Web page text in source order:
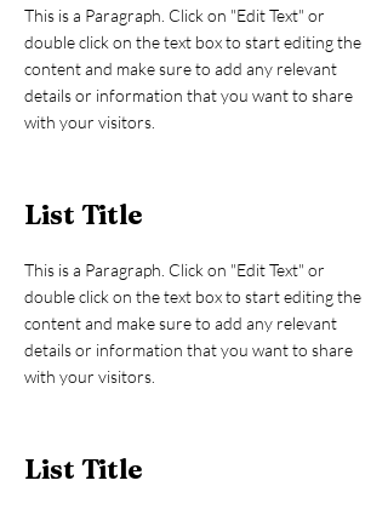
This is a Paragraph. Click on "Edit Text" or
double click on the text box to start editing the
content and make sure to add any relevant
details or information that you want to share
with your visitors.
List Title
This is a Paragraph. Click on "Edit Text" or
double click on the text box to start editing the
content and make sure to add any relevant
details or information that you want to share
with your visitors.
List Title